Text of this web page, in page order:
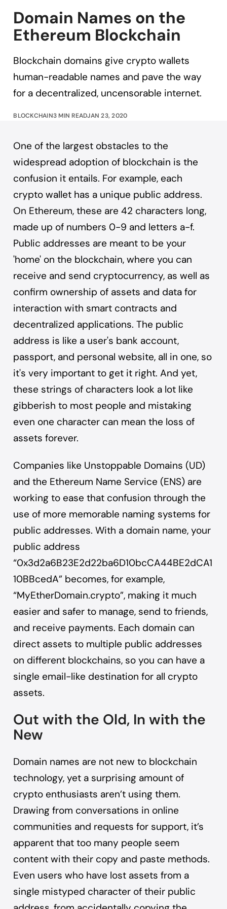
Domain Names on the
Ethereum Blockchain
Blockchain domains give crypto wallets
human-readable names and pave the way
for a decentralized, uncensorable internet.
BLOCKCHAIN3 MIN READJAN 23, 2020
One of the largest obstacles to the
widespread adoption of blockchain is the
confusion it entails. For example, each
crypto wallet has a unique public address.
On Ethereum, these are 42 characters long,
made up of numbers 0-9 and letters a-f.
Public addresses are meant to be your
'home' on the blockchain, where you can
receive and send cryptocurrency, as well as
confirm ownership of assets and data for
interaction with smart contracts and
decentralized applications. The public
address is like a user's bank account,
passport, and personal website, all in one, so
it's very important to get it right. And yet,
these strings of characters look a lot like
gibberish to most people and mistaking
even one character can mean the loss of
assets forever.
Companies like Unstoppable Domains (UD)
and the Ethereum Name Service (ENS) are
working to ease that confusion through the
use of more memorable naming systems for
public addresses. With a domain name, your
public address
“0x3d2a6B23E2d22ba6D10bcCA44BE2dCA1
10BBcedA” becomes, for example,
“MyEtherDomain.crypto”, making it much
easier and safer to manage, send to friends,
and receive payments. Each domain can
direct assets to multiple public addresses
on different blockchains, so you can have a
single email-like destination for all crypto
assets.
Out with the Old, In with the
New
Domain names are not new to blockchain
technology, yet a surprising amount of
crypto enthusiasts aren’t using them.
Drawing from conversations in online
communities and requests for support, it’s
apparent that too many people seem
content with their copy and paste methods.
Even users who have lost assets from a
single mistyped character of their public